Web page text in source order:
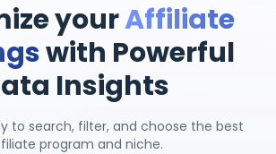
yourAffiliate
with Powerful
Insights
to search, filter, and choose the best
program and niche.